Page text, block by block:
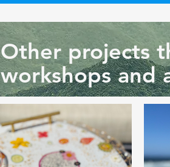
Other projects
workshops and